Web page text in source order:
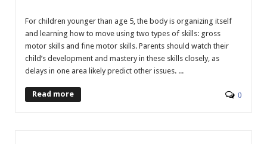
For children younger than age 5, the body is organizing itself
and learning how to move using two types of skills: gross
motor skills and fine motor skills. Parents should watch their
child’s development and mastery in these skills closely, as
delays in one area likely predict other issues. ...
Read more 0